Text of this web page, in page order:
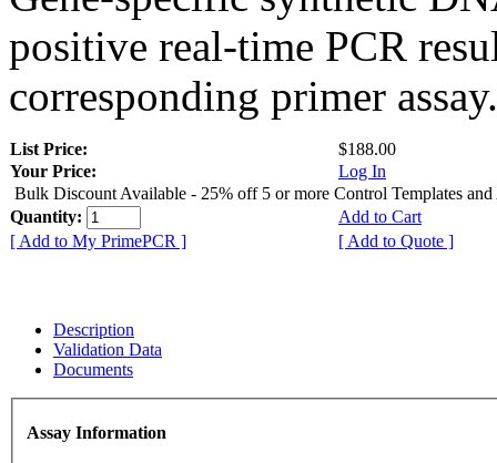
positive real-time PCR
corresponding primer assay.
List Price:
$188.00
Your Price:
Log In
Bulk Discount Available - 25% off 5 or more Control Templates and
Quantity:
Add to Cart
[ Add to My PrimePCR ]
[ Add to Quote ]
Description
Validation Data
Documents
Assay Information